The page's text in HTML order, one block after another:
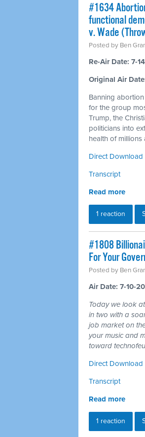
#1634
functional
v. Wade
Posted by Ben
Re-Air Date: 7-
Original Air
Banning
for the group
Trump, the
politicians into
health of
Direct Download
Transcript
Read more
1 reaction
#1808
For Your
Posted by Ben
Air Date: 7-10-
Today we look
in two with a
job market on
your music and
toward
Direct Download
Transcript
Read more
1 reaction